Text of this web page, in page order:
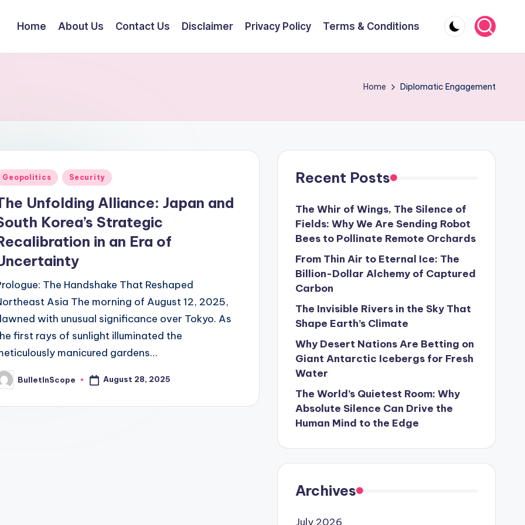
Home About Us Contact Us Disclaimer Privacy Policy Terms & Conditions
Home Diplomatic Engagement
Geopolitics Security
Unfolding Alliance: Japan and
Korea’s Strategic
in an Era of
The Handshake That Reshaped
Asia The morning of August 12, 2025,
with unusual significance over Tokyo. As
first rays of sunlight illuminated the
manicured gardens…
BulletInScope August 28, 2025
Recent Posts
The Whir of Wings, The Silence of
Fields: Why We Are Sending Robot
Bees to Pollinate Remote Orchards
From Thin Air to Eternal Ice: The
Billion-Dollar Alchemy of Captured
Carbon
The Invisible Rivers in the Sky That
Shape Earth’s Climate
Why Desert Nations Are Betting on
Giant Antarctic Icebergs for Fresh
Water
The World’s Quietest Room: Why
Absolute Silence Can Drive the
Human Mind to the Edge
Archives
July 2026